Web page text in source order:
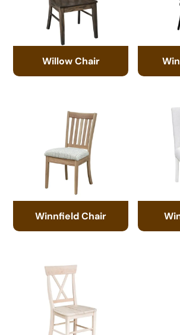
Willow Chair
Winnfield Chair